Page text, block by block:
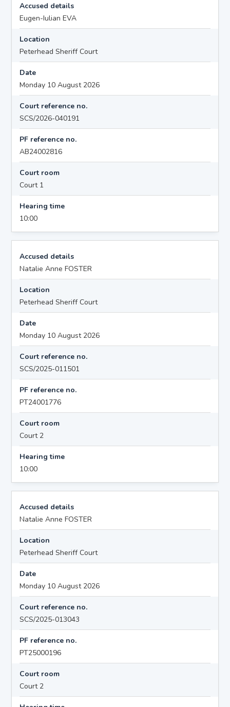
Accused details
Eugen-Iulian EVA
Location
Peterhead Sheriff Court
Date
Monday 10 August 2026
Court reference no.
SCS/2026-040191
PF reference no.
AB24002816
Court room
Court 1
Hearing time
10:00
Accused details
Natalie Anne FOSTER
Location
Peterhead Sheriff Court
Date
Monday 10 August 2026
Court reference no.
SCS/2025-011501
PF reference no.
PT24001776
Court room
Court 2
Hearing time
10:00
Accused details
Natalie Anne FOSTER
Location
Peterhead Sheriff Court
Date
Monday 10 August 2026
Court reference no.
SCS/2025-013043
PF reference no.
PT25000196
Court room
Court 2